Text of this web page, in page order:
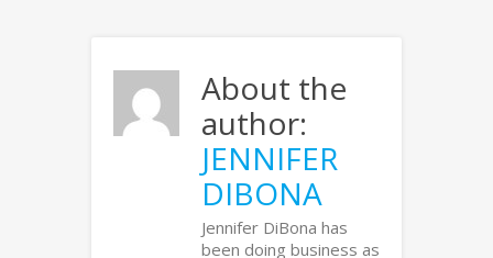
About the
author:
JENNIFER
DIBONA
Jennifer DiBona has
been doing business as